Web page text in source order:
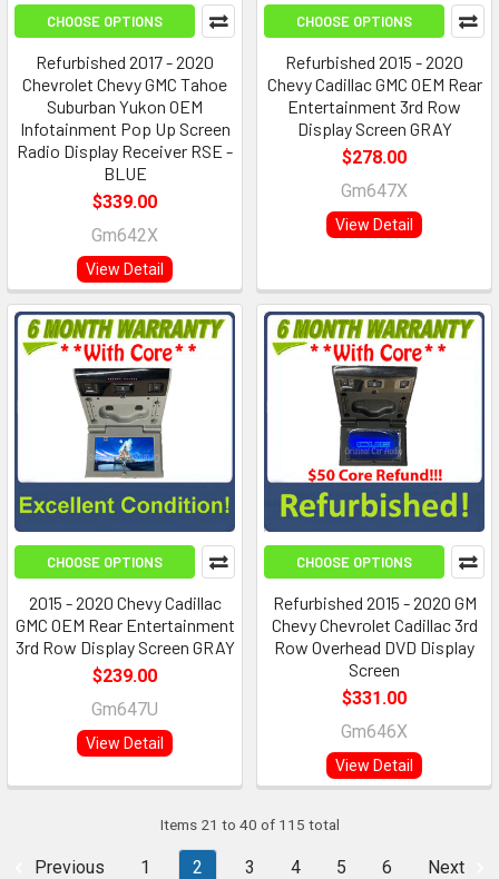
CHOOSE OPTIONS
Refurbished 2017 - 2020
Chevrolet Chevy GMC Tahoe
Suburban Yukon OEM
Infotainment Pop Up Screen
Radio Display Receiver RSE -
BLUE
$339.00
Gm642X
View Detail
CHOOSE OPTIONS
Refurbished 2015 - 2020
Chevy Cadillac GMC OEM Rear
Entertainment 3rd Row
Display Screen GRAY
$278.00
Gm647X
View Detail
CHOOSE OPTIONS
2015 - 2020 Chevy Cadillac
GMC OEM Rear Entertainment
3rd Row Display Screen GRAY
$239.00
Gm647U
View Detail
CHOOSE OPTIONS
Refurbished 2015 - 2020 GM
Chevy Chevrolet Cadillac 3rd
Row Overhead DVD Display
Screen
$331.00
Gm646X
View Detail
Items 21 to 40 of 115 total
Previous 1 2 3 4 5 6 Next